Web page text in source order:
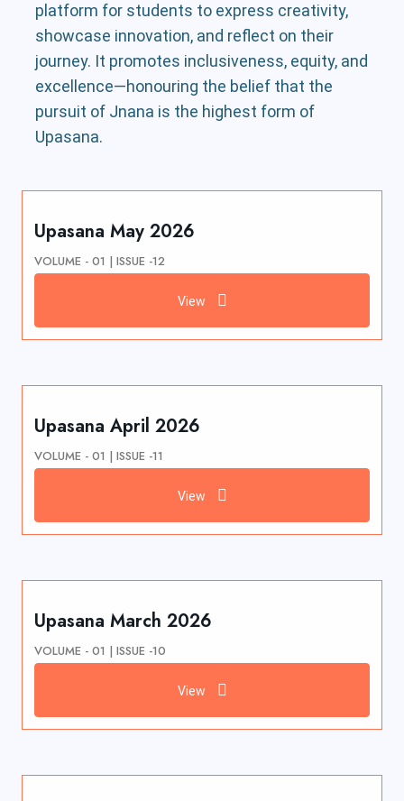
platform for students to express creativity,
showcase innovation, and reflect on their
journey. It promotes inclusiveness, equity, and
excellence—honouring the belief that the
pursuit of Jnana is the highest form of
Upasana.
Upasana May 2026
VOLUME - 01 | ISSUE -12
View
Upasana April 2026
VOLUME - 01 | ISSUE -11
View
Upasana March 2026
VOLUME - 01 | ISSUE -10
View